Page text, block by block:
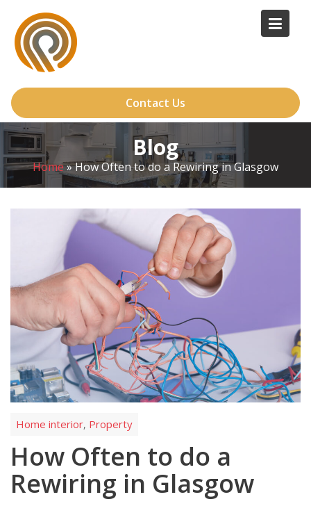
content
Contact Us
Blog
Home»How Often to do a Rewiring in Glasgow
Home interior, Property
How Often to do a
Rewiring in Glasgow